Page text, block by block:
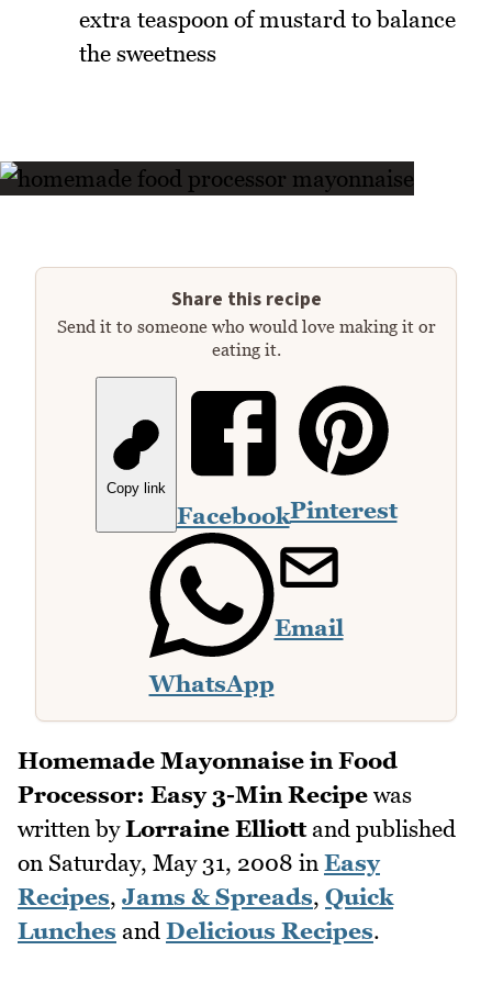
extra teaspoon of mustard to balance
the sweetness
Share this recipe
Send it to someone who would love making it or
eating it.
Copy link
FacebookPinterest
WhatsApp
Email
Homemade Mayonnaise in Food
Processor: Easy 3-Min Recipe was
written byLorraine Elliottand published
on Saturday, May 31, 2008 in Easy
Recipes, Jams & Spreads, Quick
Lunches and Delicious Recipes.